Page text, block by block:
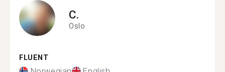
C.
Oslo
FLUENT